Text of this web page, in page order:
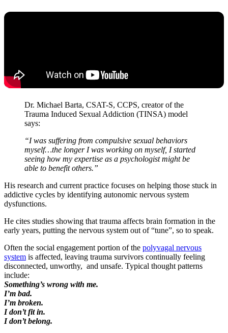
Dr. Michael Barta, CSAT-S, CCPS, creator of the
Trauma Induced Sexual Addiction (TINSA) model
says:
“I was suffering from compulsive sexual behaviors
myself…the longer I was working on myself, I started
seeing how my expertise as a psychologist might be
able to benefit others.”
His research and current practice focuses on helping those stuck in
addictive cycles by identifying autonomic nervous system
dysfunctions.
He cites studies showing that trauma affects brain formation in the
early years, putting the nervous system out of “tune”, so to speak.
Often the social engagement portion of the polyvagal nervous
system is affected, leaving trauma survivors continually feeling
disconnected, unworthy, and unsafe. Typical thought patterns
include:
Something’s wrong with me.
I’m bad.
I’m broken.
I don’t fit in.
I don’t belong.